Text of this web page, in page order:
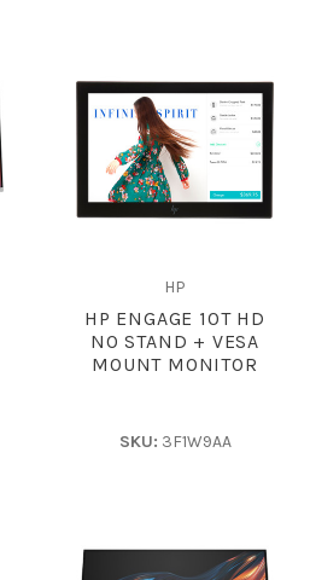
HP
HP ENGAGE 10T HD
NO STAND + VESA
MOUNT MONITOR
SKU: 3F1W9AA